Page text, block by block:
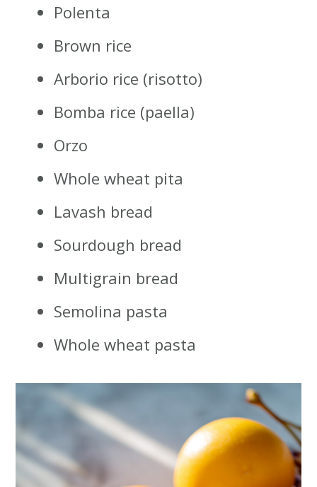
Polenta
Brown rice
Arborio rice (risotto)
Bomba rice (paella)
Orzo
Whole wheat pita
Lavash bread
Sourdough bread
Multigrain bread
Semolina pasta
Whole wheat pasta